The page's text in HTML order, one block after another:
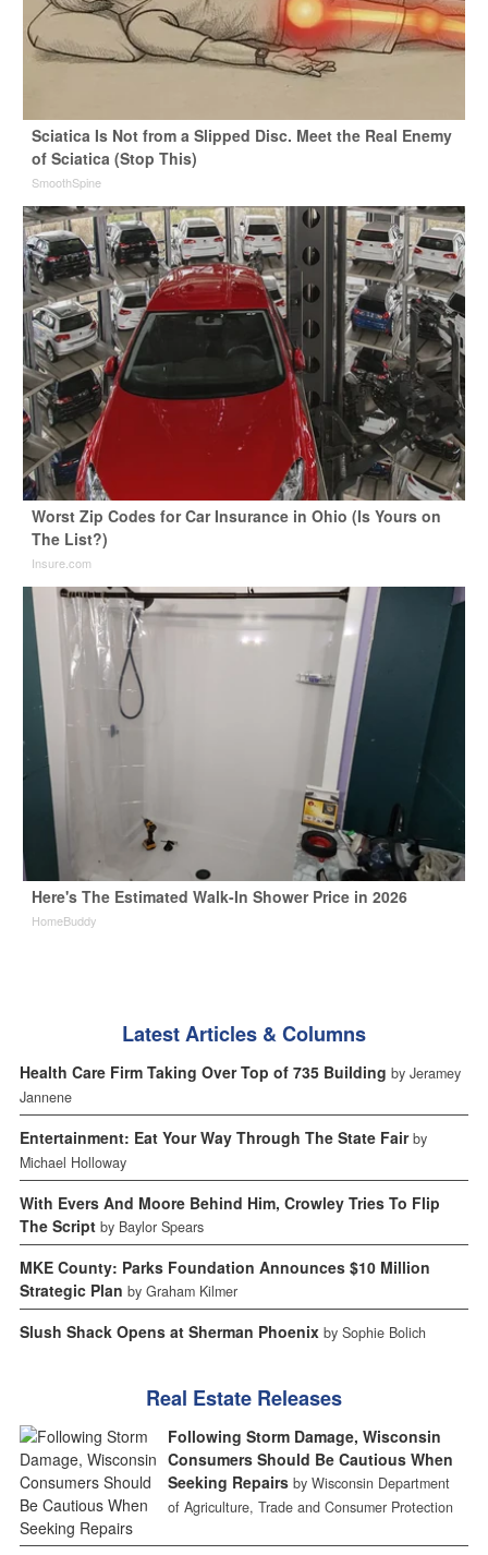
Sciatica Is Not from a Slipped Disc. Meet the Real Enemy
of Sciatica (Stop This)
SmoothSpine
Worst Zip Codes for Car Insurance in Ohio (Is Yours on
The List?)
Insure.com
Here's The Estimated Walk-In Shower Price in 2026
HomeBuddy
Latest Articles & Columns
Health Care Firm Taking Over Top of 735 Building by Jeramey
Jannene
Entertainment: Eat Your Way Through The State Fair by
Michael Holloway
With Evers And Moore Behind Him, Crowley Tries To Flip
The Script by Baylor Spears
MKE County: Parks Foundation Announces $10 Million
Strategic Plan by Graham Kilmer
Slush Shack Opens at Sherman Phoenix by Sophie Bolich
Real Estate Releases
Following Storm Damage, Wisconsin
Consumers Should Be Cautious When
Seeking Repairs by Wisconsin Department
of Agriculture, Trade and Consumer Protection